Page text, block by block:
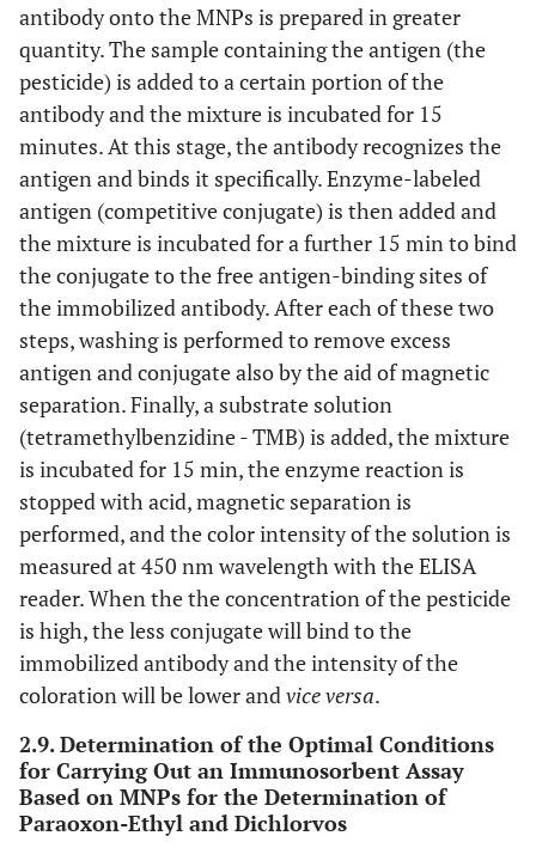
antibody onto the MNPs is prepared in greater
quantity. The sample containing the antigen (the
pesticide) is added to a certain portion of the
antibody and the mixture is incubated for 15
minutes. At this stage, the antibody recognizes the
antigen and binds it specifically. Enzyme-labeled
antigen (competitive conjugate) is then added and
the mixture is incubated for a further 15 min to bind
the conjugate to the free antigen-binding sites of
the immobilized antibody. After each of these two
steps, washing is performed to remove excess
antigen and conjugate also by the aid of magnetic
separation. Finally, a substrate solution
(tetramethylbenzidine - TMB) is added, the mixture
is incubated for 15 min, the enzyme reaction is
stopped with acid, magnetic separation is
performed, and the color intensity of the solution is
measured at 450 nm wavelength with the ELISA
reader. When the the concentration of the pesticide
is high, the less conjugate will bind to the
immobilized antibody and the intensity of the
coloration will be lower andvice versa.
2.9. Determination of the Optimal Conditions
for Carrying Out an Immunosorbent Assay
Based on MNPs for the Determination of
Paraoxon-Ethyl and Dichlorvos